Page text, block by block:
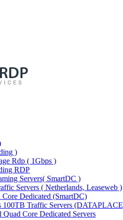
)
Rdp ( 1Gbps )
RDP
Servers( SmartDC )
Servers ( Netherlands, Leaseweb )
Core Dedicated (SmartDC)
100TB Traffic Servers
Quad Core Dedicated Servers